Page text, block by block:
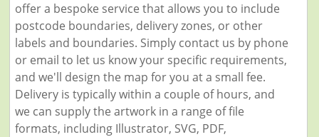
offer a bespoke service that allows you to include
postcode boundaries, delivery zones, or other
labels and boundaries. Simply contact us by phone
or email to let us know your specific requirements,
and we'll design the map for you at a small fee.
Delivery is typically within a couple of hours, and
we can supply the artwork in a range of file
formats, including Illustrator, SVG, PDF,